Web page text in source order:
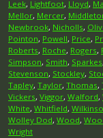
Leek, Lightfoot, Lloyd,
Mellor, Mercer,
Newbrook, Nicholls,
Pointon, Powell, Price,
Roberts, Roche, Rogers,
Simpson, Smith, Sparkes,
Stevenson, Stockley,
Tapley, Taylor, Thomas,
Vickers, Viggor, Walford,
White, Whitfield,
Wolley Dod, Wood,
Wright